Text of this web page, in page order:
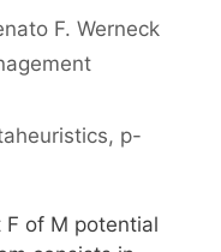
F. Werneck
, p-
of M potential